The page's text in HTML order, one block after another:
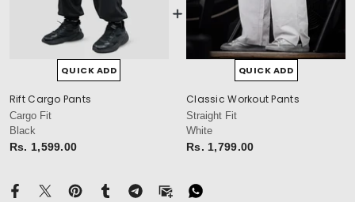
QUICK ADD
Rift Cargo Pants
Cargo Fit
Black
Rs. 1,599.00
QUICK ADD
Classic Workout Pants
Straight Fit
White
Rs. 1,799.00